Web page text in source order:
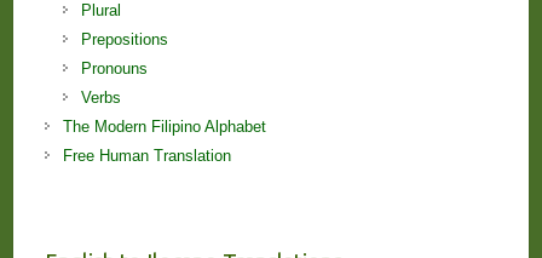
Plural
Prepositions
Pronouns
Verbs
The Modern Filipino Alphabet
Free Human Translation